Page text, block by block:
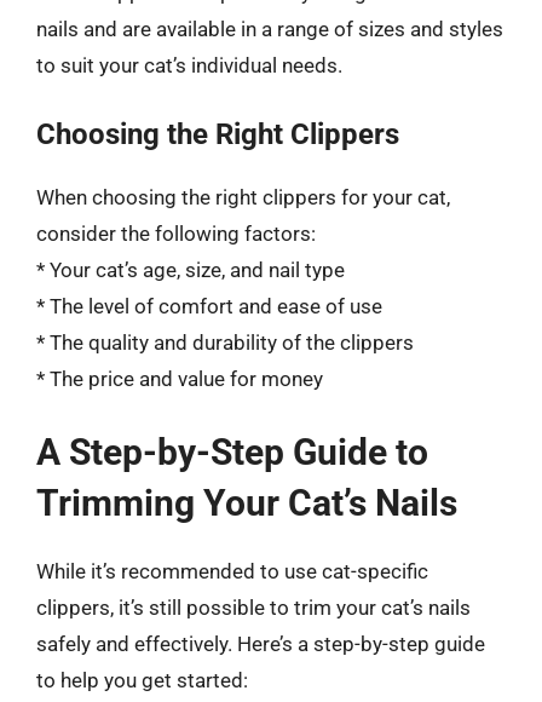
nails and are available in a range of sizes and styles
to suit your cat’s individual needs.
Choosing the Right Clippers
When choosing the right clippers for your cat,
consider the following factors:
* Your cat’s age, size, and nail type
* The level of comfort and ease of use
* The quality and durability of the clippers
* The price and value for money
A Step-by-Step Guide to
Trimming Your Cat’s Nails
While it’s recommended to use cat-specific
clippers, it’s still possible to trim your cat’s nails
safely and effectively. Here’s a step-by-step guide
to help you get started: